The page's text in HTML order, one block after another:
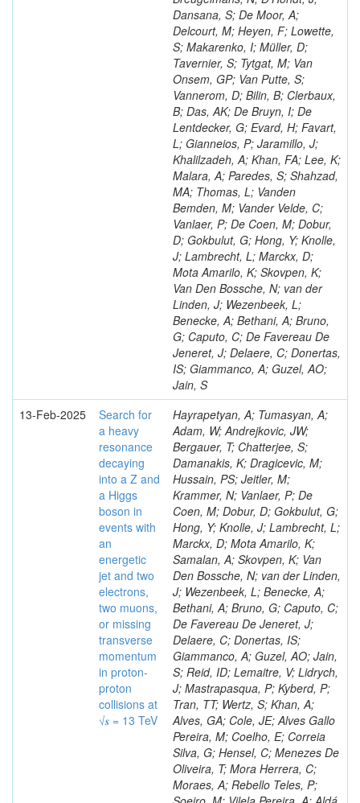
Dansana, S; De Moor, A;
Delcourt, M; Heyen, F; Lowette,
S; Makarenko, I; Müller, D;
Tavernier, S; Tytgat, M; Van
Onsem, GP; Van Putte, S;
Vannerom, D; Bilin, B; Clerbaux,
B; Das, AK; De Bruyn, I; De
Lentdecker, G; Evard, H; Favart,
L; Gianneios, P; Jaramillo, J;
Khalilzadeh, A; Khan, FA; Lee, K;
Malara, A; Paredes, S; Shahzad,
MA; Thomas, L; Vanden
Bemden, M; Vander Velde, C;
Vanlaer, P; De Coen, M; Dobur,
D; Gokbulut, G; Hong, Y; Knolle,
J; Lambrecht, L; Marckx, D;
Mota Amarilo, K; Skovpen, K;
Van Den Bossche, N; van der
Linden, J; Wezenbeek, L;
Benecke, A; Bethani, A; Bruno,
G; Caputo, C; De Favereau De
Jeneret, J; Delaere, C; Donertas,
IS; Giammanco, A; Guzel, AO;
Jain, S
13-Feb-2025
Search for
a heavy
resonance
decaying
into a Z and
a Higgs
boson in
events with
an
energetic
jet and two
electrons,
two muons,
or missing
transverse
momentum
in proton-
proton
collisions at
√𝒔 = 13 TeV
Hayrapetyan, A; Tumasyan, A;
Adam, W; Andrejkovic, JW;
Bergauer, T; Chatterjee, S;
Damanakis, K; Dragicevic, M;
Hussain, PS; Jeitler, M;
Krammer, N; Vanlaer, P; De
Coen, M; Dobur, D; Gokbulut, G;
Hong, Y; Knolle, J; Lambrecht, L;
Marckx, D; Mota Amarilo, K;
Samalan, A; Skovpen, K; Van
Den Bossche, N; van der Linden,
J; Wezenbeek, L; Benecke, A;
Bethani, A; Bruno, G; Caputo, C;
De Favereau De Jeneret, J;
Delaere, C; Donertas, IS;
Giammanco, A; Guzel, AO; Jain,
S; Reid, ID; Lemaitre, V; Lidrych,
J; Mastrapasqua, P; Kyberd, P;
Tran, TT; Wertz, S; Khan, A;
Alves, GA; Cole, JE; Alves Gallo
Pereira, M; Coelho, E; Correia
Silva, G; Hensel, C; Menezes De
Oliveira, T; Mora Herrera, C;
Moraes, A; Rebello Teles, P;